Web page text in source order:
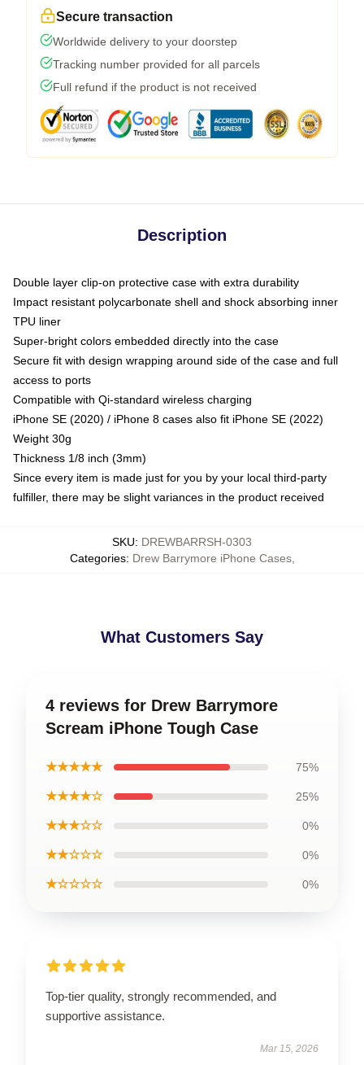
Secure transaction
Worldwide delivery to your doorstep
Tracking number provided for all parcels
Full refund if the product is not received
Description
Double layer clip-on protective case with extra durability
Impact resistant polycarbonate shell and shock absorbing inner
TPU liner
Super-bright colors embedded directly into the case
Secure fit with design wrapping around side of the case and full
access to ports
Compatible with Qi-standard wireless charging
iPhone SE (2020) / iPhone 8 cases also fit iPhone SE (2022)
Weight 30g
Thickness 1/8 inch (3mm)
Since every item is made just for you by your local third-party
fulfiller, there may be slight variances in the product received
SKU: DREWBARRSH-0303
Categories: Drew Barrymore iPhone Cases,
What Customers Say
4 reviews for Drew Barrymore
Scream iPhone Tough Case
★★★★★ 75%
★★★★☆ 25%
★★★☆☆ 0%
★★☆☆☆ 0%
★☆☆☆☆ 0%
Top-tier quality, strongly recommended, and
supportive assistance.
Mar 15, 2026